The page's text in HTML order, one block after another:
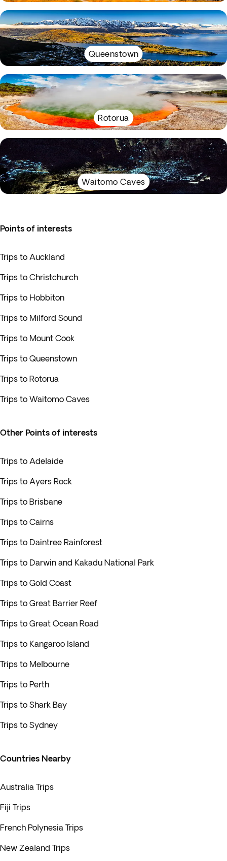
Queenstown
Rotorua
Waitomo Caves
Points of interests
Trips to Auckland
Trips to Christchurch
Trips to Hobbiton
Trips to Milford Sound
Trips to Mount Cook
Trips to Queenstown
Trips to Rotorua
Trips to Waitomo Caves
Other Points of interests
Trips to Adelaide
Trips to Ayers Rock
Trips to Brisbane
Trips to Cairns
Trips to Daintree Rainforest
Trips to Darwin and Kakadu National Park
Trips to Gold Coast
Trips to Great Barrier Reef
Trips to Great Ocean Road
Trips to Kangaroo Island
Trips to Melbourne
Trips to Perth
Trips to Shark Bay
Trips to Sydney
Countries Nearby
Australia Trips
Fiji Trips
French Polynesia Trips
New Zealand Trips